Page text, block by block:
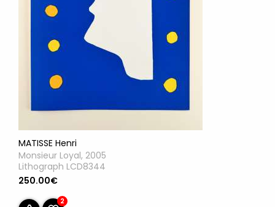
MATISSE Henri
Monsieur Loyal, 2005
Lithograph LCD8344
250.00€
2